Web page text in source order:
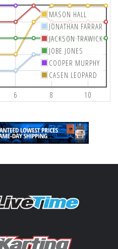
6 8 10
MASON HALL
JONATHAN FARRAR
JACKSON TRAWICK
JOBE JONES
COOPER MURPHY
CASEN LEOPARD